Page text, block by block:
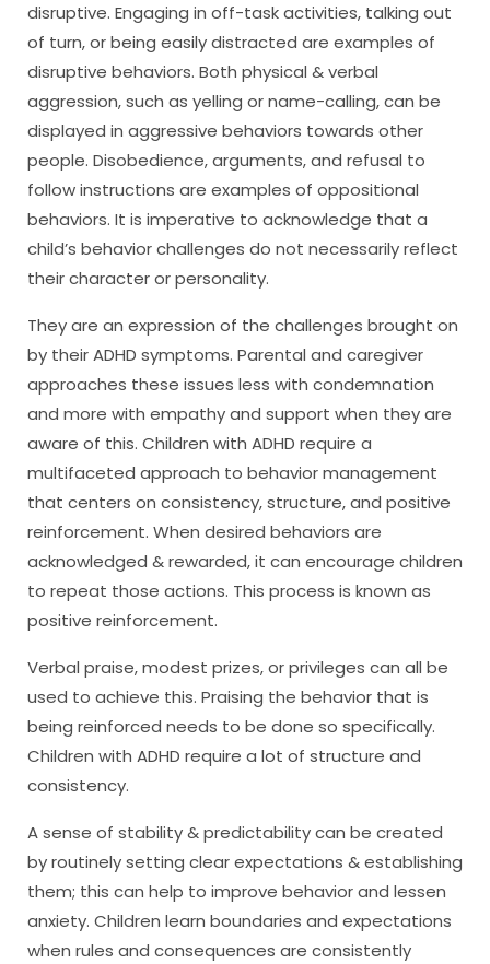
disruptive. Engaging in off-task activities, talking out
of turn, or being easily distracted are examples of
disruptive behaviors. Both physical & verbal
aggression, such as yelling or name-calling, can be
displayed in aggressive behaviors towards other
people. Disobedience, arguments, and refusal to
follow instructions are examples of oppositional
behaviors. It is imperative to acknowledge that a
child’s behavior challenges do not necessarily reflect
their character or personality.
They are an expression of the challenges brought on
by their ADHD symptoms. Parental and caregiver
approaches these issues less with condemnation
and more with empathy and support when they are
aware of this. Children with ADHD require a
multifaceted approach to behavior management
that centers on consistency, structure, and positive
reinforcement. When desired behaviors are
acknowledged & rewarded, it can encourage children
to repeat those actions. This process is known as
positive reinforcement.
Verbal praise, modest prizes, or privileges can all be
used to achieve this. Praising the behavior that is
being reinforced needs to be done so specifically.
Children with ADHD require a lot of structure and
consistency.
A sense of stability & predictability can be created
by routinely setting clear expectations & establishing
them; this can help to improve behavior and lessen
anxiety. Children learn boundaries and expectations
when rules and consequences are consistently